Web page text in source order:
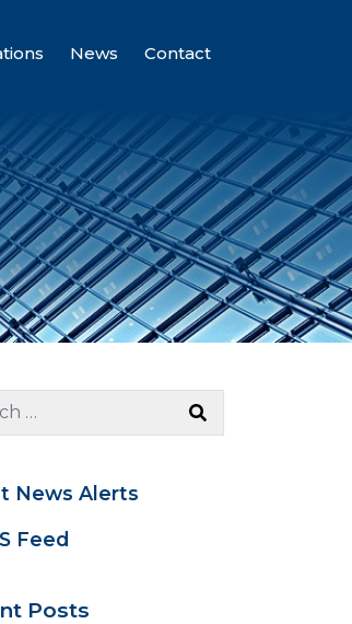
News Contact
News Alerts
Feed
Posts